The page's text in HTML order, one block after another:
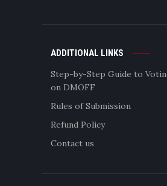
ADDITIONAL LINKS
Step-by-Step Guide to
on DMOFF
Rules of Submission
Refund Policy
Contact us